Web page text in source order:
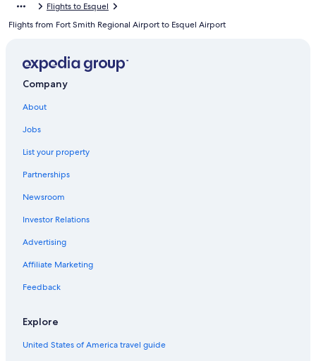
Resorts & Hotels with Spas in Trevelin
5 Star Hotels in Cholila
Ski Hotels in Esquel
Hostels in Esquel
Farmstay in Esquel
La Aldea Hotels
Hotels near Nahuel Pan Station
Futaleufú Department Hotels
3 Star Hotels in Esquel
Lodges in La Aldea
Flights to Esquel
Flights from Fort Smith Regional Airport to Esquel Airport
Company
About
Jobs
List your property
Partnerships
Newsroom
Investor Relations
Advertising
Affiliate Marketing
Feedback
Explore
United States of America travel guide